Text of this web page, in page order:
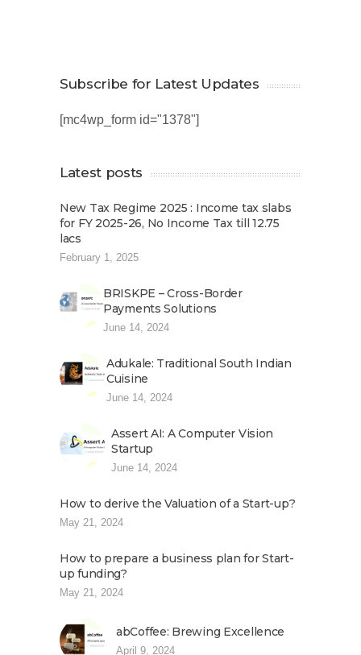
Subscribe for Latest Updates
[mc4wp_form id="1378"]
Latest posts
New Tax Regime 2025 : Income tax slabs
for FY 2025-26, No Income Tax till 12.75
lacs
February 1, 2025
BRISKPE – Cross-Border
Payments Solutions
June 14, 2024
Adukale: Traditional South Indian
Cuisine
June 14, 2024
Assert AI: A Computer Vision
Startup
June 14, 2024
How to derive the Valuation of a Start-up?
May 21, 2024
How to prepare a business plan for Start-
up funding?
May 21, 2024
abCoffee: Brewing Excellence
April 9, 2024